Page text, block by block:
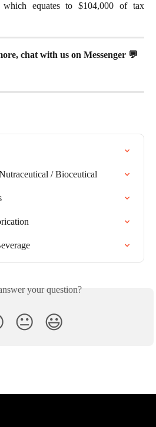
which equates to $104,000 of tax
chat with us on Messenger 💬
/ Bioceutical
your question?
😐 😃